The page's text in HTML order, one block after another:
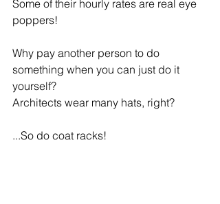
Some of their hourly rates are real eye
poppers!
Why pay another person to do
something when you can just do it
yourself?
Architects wear many hats, right?
...So do coat racks!